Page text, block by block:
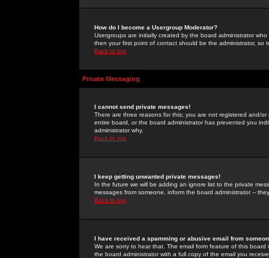
How do I become a Usergroup Moderator?
Usergroups are initially created by the board administrator
then your first point of contact should be the administrator, so
Back to top
Private Messaging
I cannot send private messages!
There are three reasons for this; you are not registered and/
entire board, or the board administrator has prevented you
administrator why.
Back to top
I keep getting unwanted private messages!
In the future we will be adding an ignore list to the private
messages from someone, inform the board administrator --
Back to top
I have received a spamming or abusive email from
We are sorry to hear that. The email form feature of this
the board administrator with a full copy of the email you